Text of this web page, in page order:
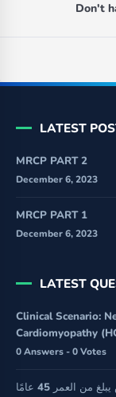
Don't
LATEST
MRCP PART 2
December 6, 2023
MRCP PART 1
December 6, 2023
LATEST
Clinical Scenario:
Cardiomyopathy
0 Answers - 0 Votes
من العمر 45 عامًا